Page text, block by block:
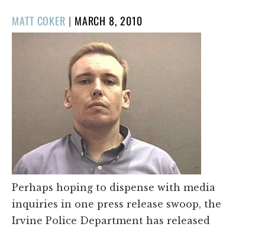
MATT COKER | POSTED
ON
MARCH 8, 2010
Perhaps hoping to dispense with media
inquiries in one press release swoop, the
Irvine Police Department has released